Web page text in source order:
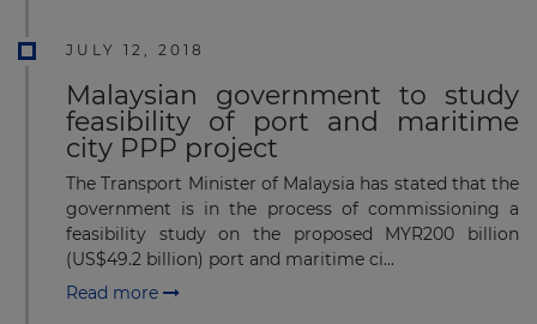
JULY 12, 2018
Malaysian government to study
feasibility of port and maritime
city PPP project
The Transport Minister of Malaysia has stated that the
government is in the process of commissioning a
feasibility study on the proposed MYR200 billion
(US$49.2 billion) port and maritime ci...
Read more